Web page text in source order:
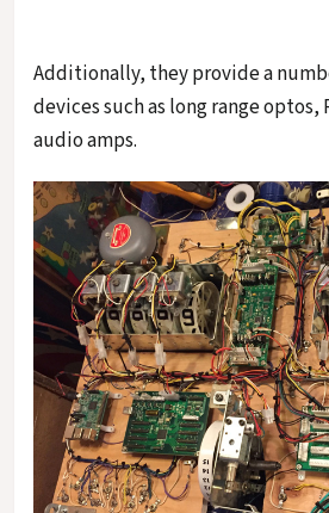
Additionally, they provide a
devices such as long range optos,
audio amps.